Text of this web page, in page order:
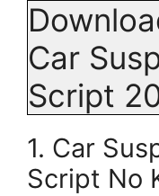
Car
Script
1. Car
Script No